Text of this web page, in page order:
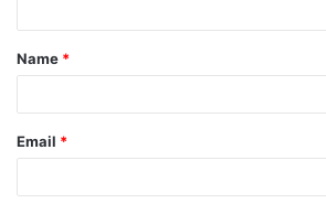
t
*
Name *
Email *